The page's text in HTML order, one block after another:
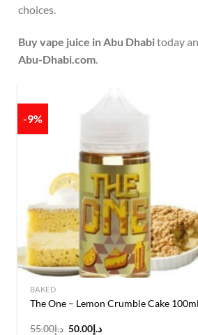
choices.
Buy vape juice in Abu Dhabitoday
Abu-Dhabi.com.
-9%
BAKED
The One – Lemon Crumble Cake 100ml
د.إ55.00
Original
د.إ50.00
Current